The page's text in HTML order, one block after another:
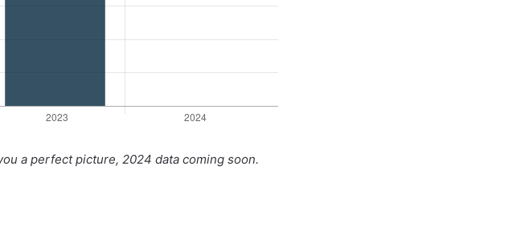
a perfect picture, 2024 data coming soon.